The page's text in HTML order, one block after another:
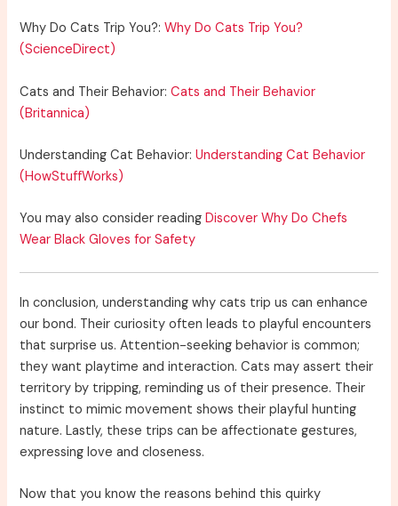
Why Do Cats Trip You?:Why Do Cats Trip You?
(ScienceDirect)
Cats and Their Behavior:Cats and Their Behavior
(Britannica)
Understanding Cat Behavior:Understanding Cat Behavior
(HowStuffWorks)
You may also consider readingDiscover Why Do Chefs
Wear Black Gloves for Safety
In conclusion, understanding why cats trip us can enhance
our bond. Their curiosity often leads to playful encounters
that surprise us. Attention-seeking behavior is common;
they want playtime and interaction. Cats may assert their
territory by tripping, reminding us of their presence. Their
instinct to mimic movement shows their playful hunting
nature. Lastly, these trips can be affectionate gestures,
expressing love and closeness.
Now that you know the reasons behind this quirky